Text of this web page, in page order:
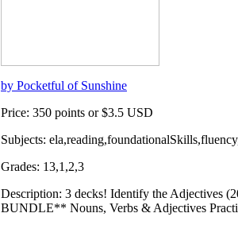
by Pocketful of Sunshine
Price: 350 points or $3.5 USD
Subjects:
Grades: 13,1,2,3
Description: 3 decks! Identify the Adjectives
BUNDLE** Nouns, Verbs & Adjectives